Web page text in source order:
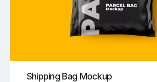
Shipping Bag Mockup